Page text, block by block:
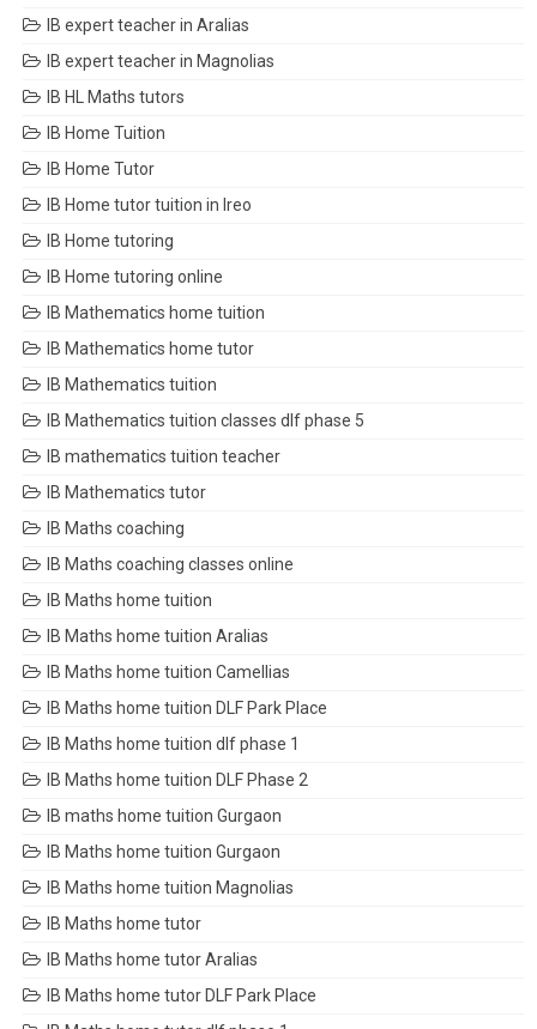
IB expert teacher in Aralias
IB expert teacher in Magnolias
IB HL Maths tutors
IB Home Tuition
IB Home Tutor
IB Home tutor tuition in Ireo
IB Home tutoring
IB Home tutoring online
IB Mathematics home tuition
IB Mathematics home tutor
IB Mathematics tuition
IB Mathematics tuition classes dlf phase 5
IB mathematics tuition teacher
IB Mathematics tutor
IB Maths coaching
IB Maths coaching classes online
IB Maths home tuition
IB Maths home tuition Aralias
IB Maths home tuition Camellias
IB Maths home tuition DLF Park Place
IB Maths home tuition dlf phase 1
IB Maths home tuition DLF Phase 2
IB maths home tuition Gurgaon
IB Maths home tuition Gurgaon
IB Maths home tuition Magnolias
IB Maths home tutor
IB Maths home tutor Aralias
IB Maths home tutor DLF Park Place